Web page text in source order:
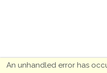
An unhandled error has